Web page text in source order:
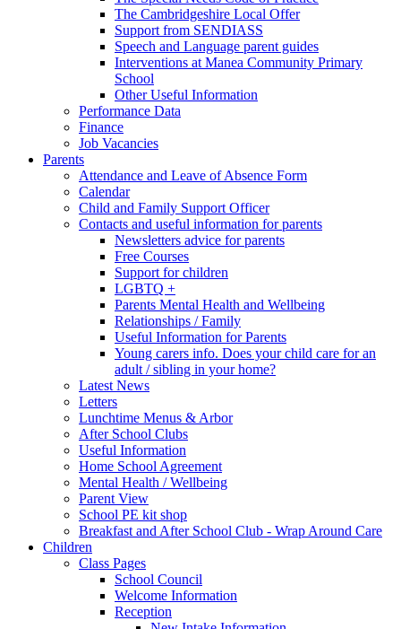
The Cambridgeshire Local Offer
Support from SENDIASS
Speech and Language parent guides
Interventions at Manea Community Primary
School
Other Useful Information
Performance Data
Finance
Job Vacancies
Parents
Attendance and Leave of Absence Form
Calendar
Child and Family Support Officer
Contacts and useful information for parents
Newsletters advice for parents
Free Courses
Support for children
LGBTQ +
Parents Mental Health and Wellbeing
Relationships / Family
Useful Information for Parents
Young carers info. Does your child care for an
adult / sibling in your home?
Latest News
Letters
Lunchtime Menus & Arbor
After School Clubs
Useful Information
Home School Agreement
Mental Health / Wellbeing
Parent View
School PE kit shop
Breakfast and After School Club - Wrap Around Care
Children
Class Pages
School Council
Welcome Information
Reception